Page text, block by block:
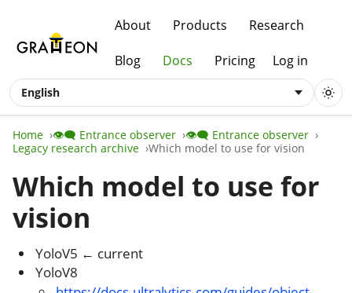
About Products Research
Blog Docs Pricing Log in
English
Home 👁️‍🗨️ Entrance observer
👁️‍🗨️ Entrance observer
Legacy research archive
Which model to use for vision
Which model to use for
vision
YoloV5 ← current
YoloV8